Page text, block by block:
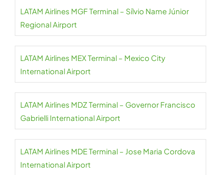
LATAM Airlines MGF Terminal – Sílvio Name Júnior
Regional Airport
LATAM Airlines MEX Terminal – Mexico City
International Airport
LATAM Airlines MDZ Terminal – Governor Francisco
Gabrielli International Airport
LATAM Airlines MDE Terminal – Jose Maria Cordova
International Airport